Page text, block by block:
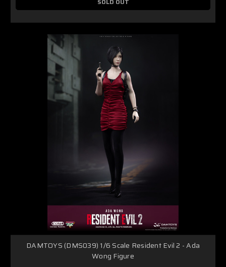
DAMTOYS (DMS039) 1/6 Scale Resident Evil 2 - Ada
Wong Figure